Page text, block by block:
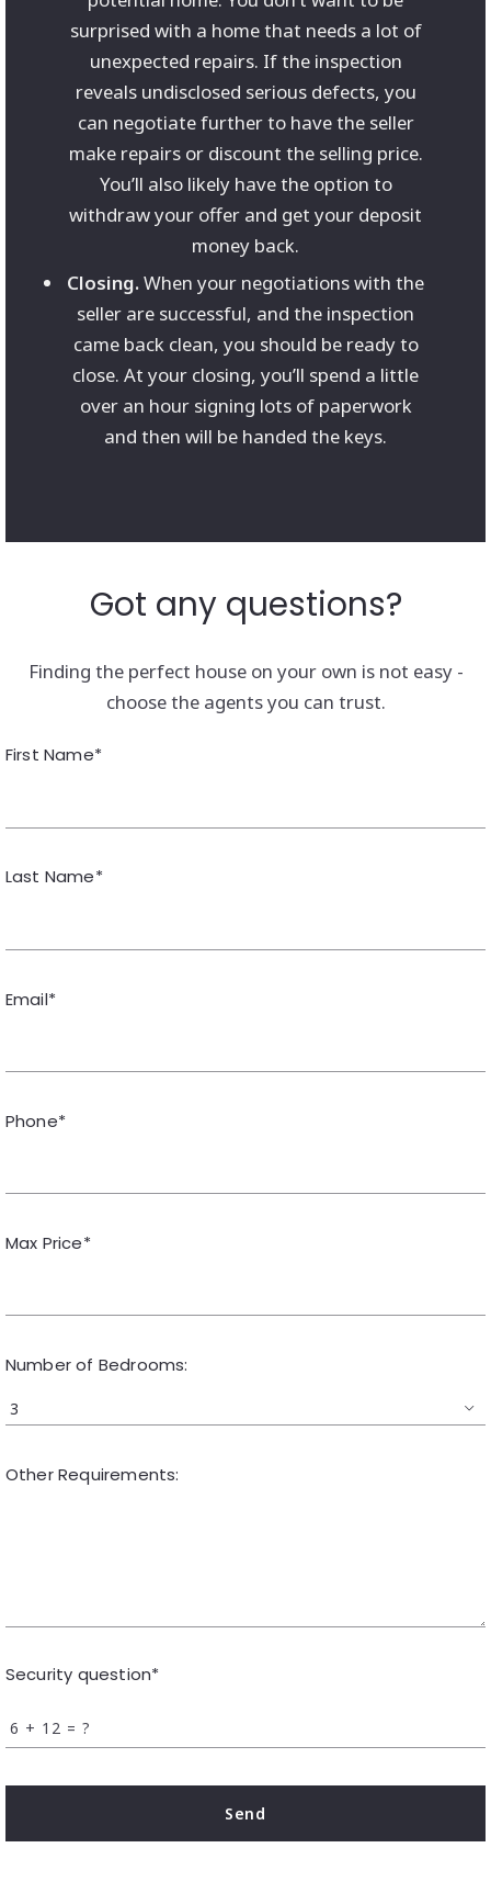
Got any questions?
Finding the perfect house on your own is not easy -
choose the agents you can trust.
First Name*
Last Name*
Email*
Phone*
Max Price*
Number of Bedrooms:
3
Other Requirements:
Security question*
+ = ?
Send
surprised with a home that needs a lot of
unexpected repairs. If the inspection
reveals undisclosed serious defects, you
can negotiate further to have the seller
make repairs or discount the selling price.
You’ll also likely have the option to
withdraw your offer and get your deposit
money back.
Closing.When your negotiations with the
seller are successful, and the inspection
came back clean, you should be ready to
close. At your closing, you’ll spend a little
over an hour signing lots of paperwork
and then will be handed the keys.